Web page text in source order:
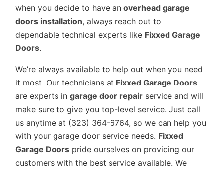
when you decide to have an overhead garage
doors installation, always reach out to
dependable technical experts like Fixxed Garage
Doors.
We’re always available to help out when you need
it most. Our technicians at Fixxed Garage Doors
are experts ingarage door repair service and will
make sure to give you top-level service. Just call
us anytime at (323) 364-6764, so we can help you
with your garage door service needs. Fixxed
Garage Doors pride ourselves on providing our
customers with the best service available. We